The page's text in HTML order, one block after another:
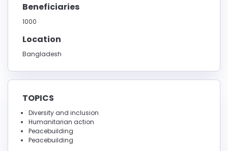
Beneficiaries
1000
Location
Bangladesh
TOPICS
Diversity and inclusion
Humanitarian action
Peacebuilding
Peacebuilding